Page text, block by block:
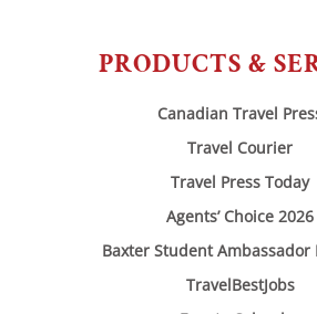
PRODUCTS &
Canadian Travel
Travel Courier
Travel Press Today
Agents’ Choice 2026
Baxter Student Ambassador
TravelBestJobs